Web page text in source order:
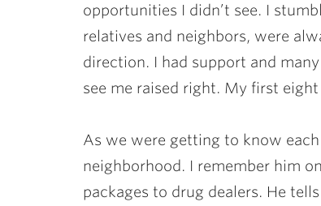
opportunities I didn’t see. I
relatives and neighbors, were
direction. I had support and
see me raised right. My first
As we were getting to know
neighborhood. I remember him
packages to drug dealers. He